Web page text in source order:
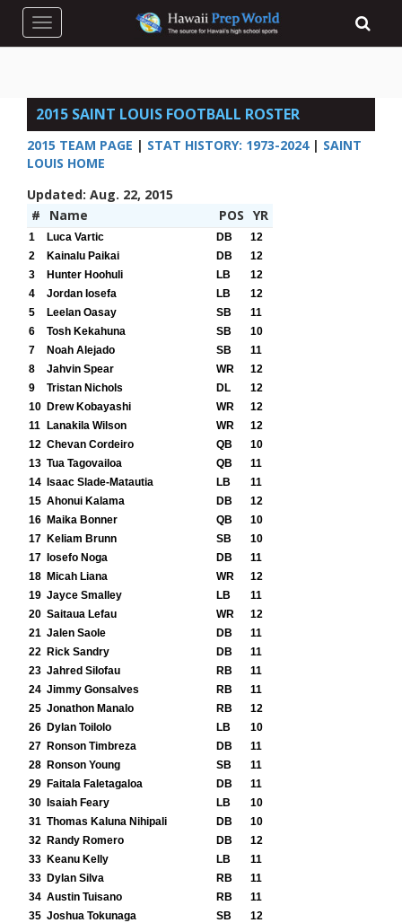
Toggle navigation
2015 SAINT LOUIS FOOTBALL ROSTER
2015 TEAM PAGE | STAT HISTORY: 1973-2024| SAINT
LOUIS HOME
Updated: Aug. 22, 2015
#
Name POS YR
1 Luca Vartic DB
12
2
Kainalu Paikai DB
12
3
Hunter Hoohuli LB
12
4
Jordan Iosefa LB
12
5
Leelan Oasay SB
11
6
Tosh Kekahuna SB
10
7
Noah Alejado SB
11
8
Jahvin Spear WR
12
9
Tristan Nichols DL
12
10 Drew Kobayashi WR
12
11
Lanakila Wilson WR
12
12 Chevan Cordeiro QB
10
13 Tua Tagovailoa QB
11
14
Isaac Slade-Matautia LB
11
15 Ahonui Kalama DB
12
16 Maika Bonner QB
10
17 Keliam Brunn SB
10
17
Iosefo Noga DB
11
18 Micah Liana WR
12
19 Jayce Smalley LB
11
20 Saitaua Lefau WR
12
21 Jalen Saole DB
11
22 Rick Sandry DB
11
23 Jahred Silofau RB
11
24 Jimmy Gonsalves RB
11
25 Jonathon Manalo RB
12
26 Dylan Toilolo LB
10
27 Ronson Timbreza DB
11
28 Ronson Young SB
11
29 Faitala Faletagaloa DB
11
30
Isaiah Feary LB
10
31 Thomas Kaluna Nihipali DB
10
32 Randy Romero DB
12
33 Keanu Kelly LB
11
33 Dylan Silva RB
11
34 Austin Tuisano RB
11
35 Joshua Tokunaga SB
12